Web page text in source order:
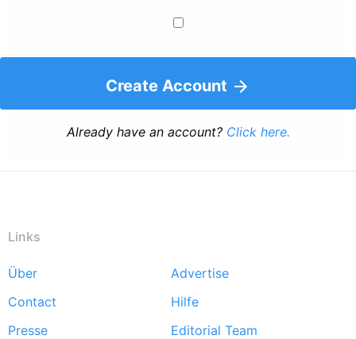
Create Account
Already have an account? Click here.
Links
Footer
menu
Über
Advertise
Contact
Hilfe
Presse
Editorial Team